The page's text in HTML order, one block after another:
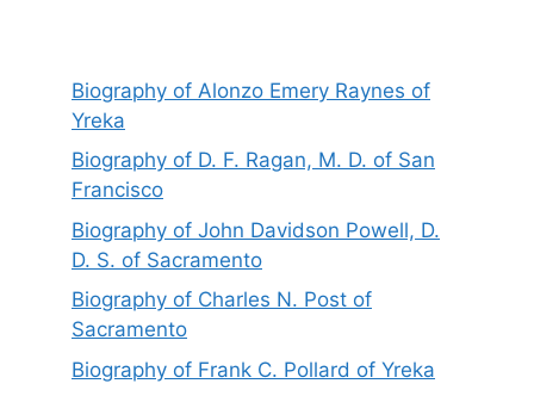
Biography of Alonzo Emery Raynes of
Yreka
Biography of D. F. Ragan, M. D. of San
Francisco
Biography of John Davidson Powell, D.
D. S. of Sacramento
Biography of Charles N. Post of
Sacramento
Biography of Frank C. Pollard of Yreka